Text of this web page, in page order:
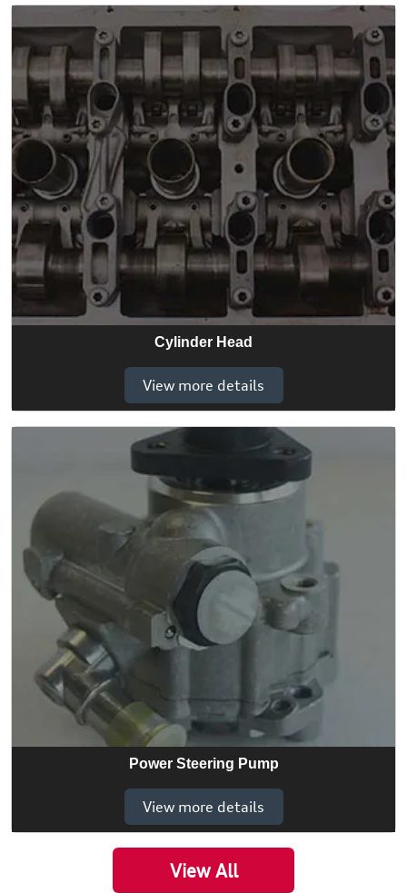
Cylinder Head
View more details
Power Steering Pump
View more details
View All